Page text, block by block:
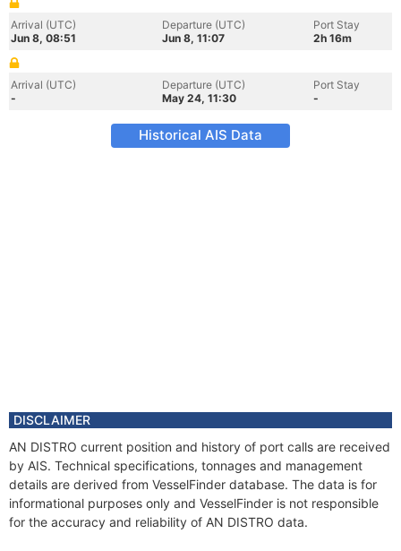
Arrival (UTC)
Jun 8, 08:51
Departure (UTC)
Jun 8, 11:07
Port Stay
2h 16m
Arrival (UTC)
-
Departure (UTC)
May 24, 11:30
Port Stay
-
Historical AIS Data
DISCLAIMER
AN DISTRO current position and history of port calls are received
by AIS. Technical specifications, tonnages and management
details are derived from VesselFinder database. The data is for
informational purposes only and VesselFinder is not responsible
for the accuracy and reliability of AN DISTRO data.